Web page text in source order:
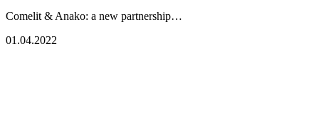
Comelit & Anako: a new partnership…
01.04.2022